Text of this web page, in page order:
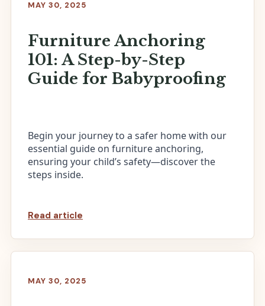
MAY 30, 2025
Furniture Anchoring
101: A Step-by-Step
Guide for Babyproofing
Begin your journey to a safer home with our
essential guide on furniture anchoring,
ensuring your child’s safety—discover the
steps inside.
Read article
MAY 30, 2025